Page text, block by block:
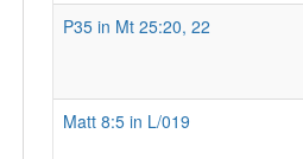
P35 in Mt 25:20, 22
Matt 8:5 in L/019